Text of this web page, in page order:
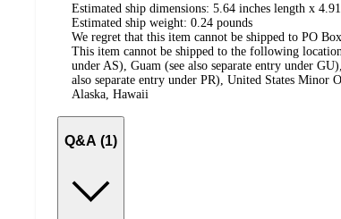
Estimated ship dimensions: 5.64 inches length x
Estimated ship weight: 0.24 pounds
We regret that this item cannot be shipped to PO
This item cannot be shipped to the following
under AS), Guam (see also separate entry under
also separate entry under PR), United States
Alaska, Hawaii
Q&A (1)